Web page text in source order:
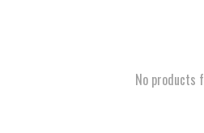
No products